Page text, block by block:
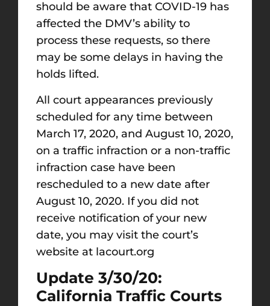
should be aware that COVID-19 has
affected the DMV’s ability to
process these requests, so there
may be some delays in having the
holds lifted.
All court appearances previously
scheduled for any time between
March 17, 2020, and August 10, 2020,
on a traffic infraction or a non-traffic
infraction case have been
rescheduled to a new date after
August 10, 2020. If you did not
receive notification of your new
date, you may visit the court’s
website at lacourt.org
Update 3/30/20:
California Traffic Courts